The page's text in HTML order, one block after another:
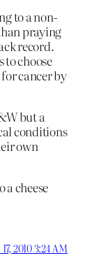
to a non-
praying
record.
choose
cancer by
but a
conditions
own
a cheese
2010 3:24 AM